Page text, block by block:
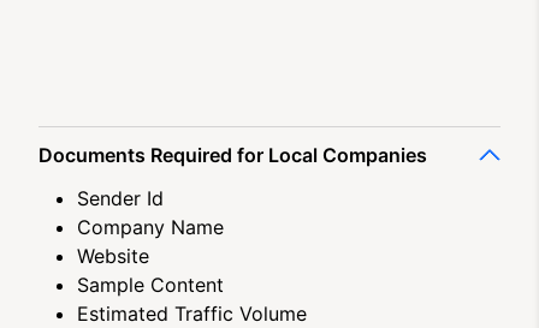
Documents Required for Local Companies
Sender Id
Company Name
Website
Sample Content
Estimated Traffic Volume